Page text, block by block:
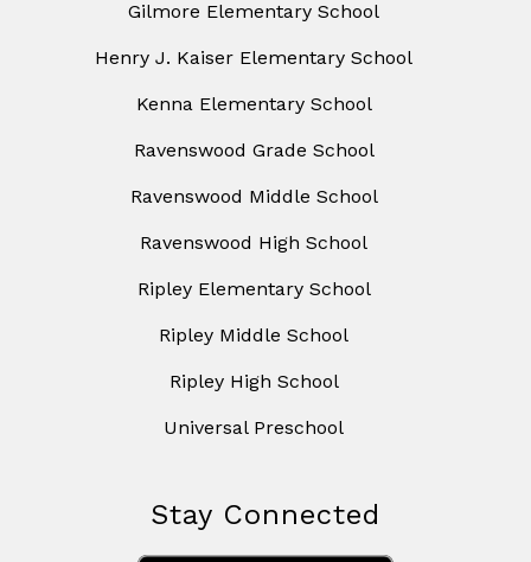
Gilmore Elementary School
Henry J. Kaiser Elementary School
Kenna Elementary School
Ravenswood Grade School
Ravenswood Middle School
Ravenswood High School
Ripley Elementary School
Ripley Middle School
Ripley High School
Universal Preschool
Stay Connected